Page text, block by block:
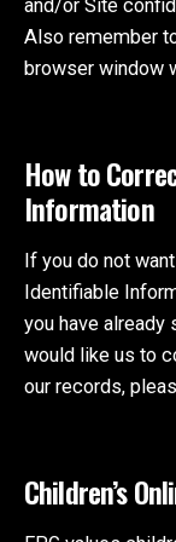
and/or Site
Also remember
browser window
How to
Information
If you do not
Identifiable
you have already
would like us to
our records,
Children’s